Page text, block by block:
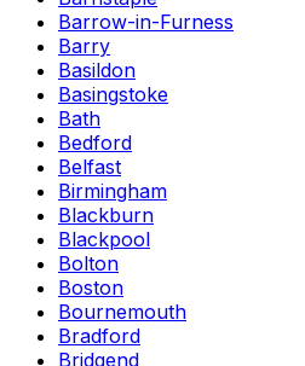
Barrow-in-Furness
Barry
Basildon
Basingstoke
Bath
Bedford
Belfast
Birmingham
Blackburn
Blackpool
Bolton
Boston
Bournemouth
Bradford
Bridgend